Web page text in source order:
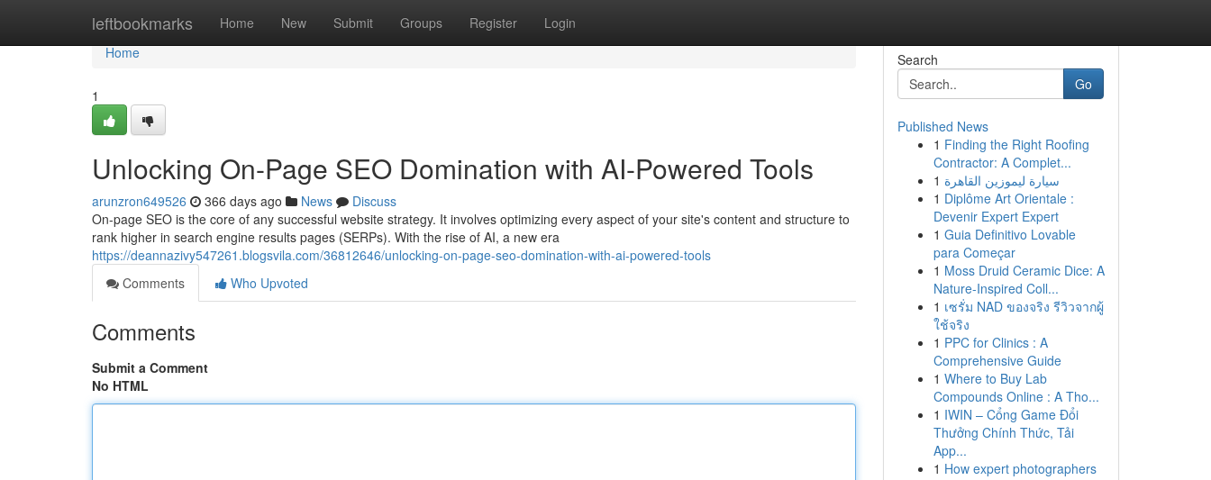
leftbookmarks Home New Submit Groups Register Login
Home
Home
1
Unlocking On-Page SEO Domination with AI-Powered Tools
arunzron649526 366 days ago News
Discuss
On-page SEO is the core of any successful website strategy. It involves optimizing every aspect of your site's content and structure to
rank higher in search engine results pages (SERPs). With the rise of AI, a new era
https://deannazivy547261.blogsvila.com/36812646/unlocking-on-page-seo-domination-with-ai-powered-tools
Comments
Who Upvoted
Comments
Submit a Comment
No HTML
Search
Go
Published News
1 Finding the Right Roofing
Contractor: A Complet...
1 سيارة ليموزين القاهرة
1 Diplôme Art Orientale :
Devenir Expert Expert
1 Guia Definitivo Lovable
para Começar
1 Moss Druid Ceramic Dice: A
Nature-Inspired Coll...
1 เซรั่ม NAD ของจริง รีวิวจากผู้
ใช้จริง
1 PPC for Clinics : A
Comprehensive Guide
1 Where to Buy Lab
Compounds Online : A Tho...
1 IWIN – Cổng Game Đổi
Thưởng Chính Thức, Tải
App...
1 How expert photographers